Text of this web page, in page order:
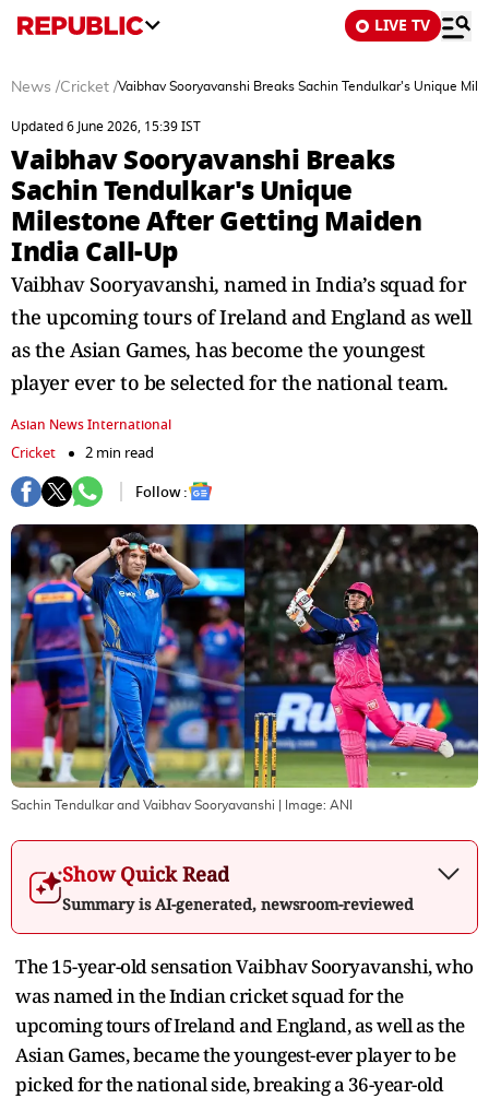
LIVE TV
News /Cricket /Vaibhav Sooryavanshi Breaks Sachin Tendulkar's Unique
Updated 6 June 2026, 15:39 IST
Vaibhav Sooryavanshi Breaks
Sachin Tendulkar's Unique
Milestone After Getting Maiden
India Call-Up
Vaibhav Sooryavanshi, named in India’s squad for
the upcoming tours of Ireland and England as well
as the Asian Games, has become the youngest
player ever to be selected for the national team.
Asian News International
Cricket
2 min read
Follow :
Sachin Tendulkar and Vaibhav Sooryavanshi | Image: ANI
Show Quick Read
Summary is AI-generated, newsroom-reviewed
The 15-year-old sensation Vaibhav Sooryavanshi, who
was named in the Indian cricket squad for the
upcoming tours of Ireland and England, as well as the
Asian Games, became the youngest-ever player to be
picked for the national side, breaking a 36-year-old